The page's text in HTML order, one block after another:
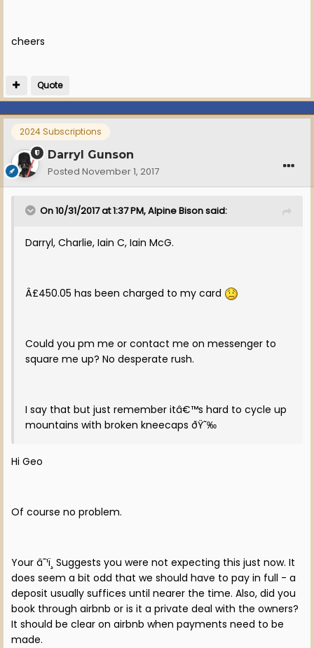
cheers
Quote
2024 Subscriptions
Darryl Gunson
Posted November 1, 2017
On 10/31/2017 at 1:37 PM, Alpine Bison said:
Darryl, Charlie, Iain C, Iain McG.
Â£450.05 has been charged to my card
Could you pm me or contact me on messenger to
square me up? No desperate rush.
I say that but just remember itâ€™s hard to cycle up
mountains with broken kneecaps ðŸ˜‰
Hi Geo
Of course no problem.
Your â˜¹ï¸ Suggests you were not expecting this just now. It
does seem a bit odd that we should have to pay in full - a
deposit usually suffices until nearer the time. Also, did you
book through airbnb or is it a private deal with the owners?
It should be clear on airbnb when payments need to be
made.